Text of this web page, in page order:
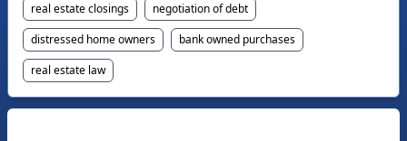
real estate closings
negotiation of debt
distressed home owners
bank owned purchases
real estate law